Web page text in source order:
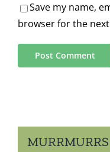
Save my name,
browser for the
MURRMURRS